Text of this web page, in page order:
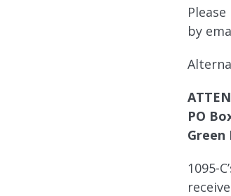
by
PO
Green
1095-